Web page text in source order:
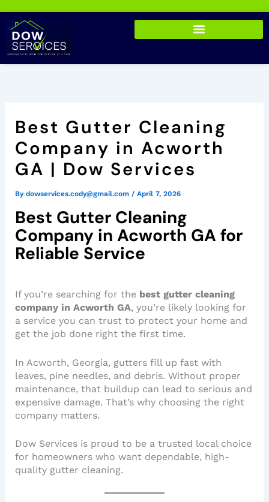
content
Best Gutter Cleaning
Company in Acworth
GA | Dow Services
By dowservices.cody@gmail.com / April 7, 2026
Best Gutter Cleaning
Company in Acworth GA for
Reliable Service
If you’re searching for the best gutter cleaning
company in Acworth GA, you’re likely looking for
a service you can trust to protect your home and
get the job done right the first time.
In Acworth, Georgia, gutters fill up fast with
leaves, pine needles, and debris. Without proper
maintenance, that buildup can lead to serious and
expensive damage. That’s why choosing the right
company matters.
Dow Services is proud to be a trusted local choice
for homeowners who want dependable, high-
quality gutter cleaning.